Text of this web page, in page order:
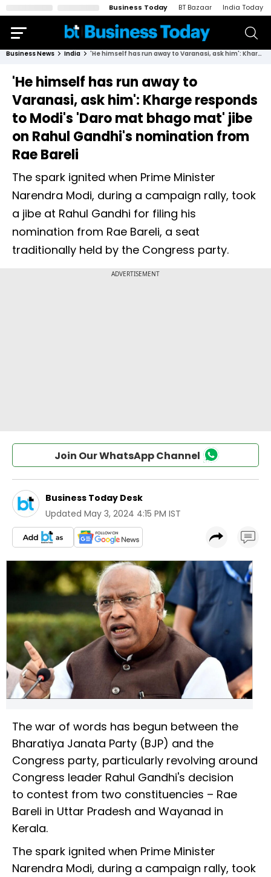
Business Today BT Bazaar India Today
Business News India 'He himself has run away to Varanasi, ask him': Kharge responds to Modi's 'Daro mat bhago mat' jibe on Rahul Gandhi's nomination from Rae Bareli
'He himself has run away to
Varanasi, ask him': Kharge responds
to Modi's 'Daro mat bhago mat' jibe
on Rahul Gandhi's nomination from
Rae Bareli
The spark ignited when Prime Minister
Narendra Modi, during a campaign rally, took
a jibe at Rahul Gandhi for filing his
nomination from Rae Bareli, a seat
traditionally held by the Congress party.
Join Our WhatsApp Channel
Business Today Desk
Updated May 3, 2024 4:15 PM IST
The war of words has begun between the
Bharatiya Janata Party (BJP) and the
Congress party, particularly revolving around
Congress leader Rahul Gandhi's decision
to contest from two constituencies – Rae
Bareli in Uttar Pradesh and Wayanad in
Kerala.
The spark ignited when Prime Minister
Narendra Modi, during a campaign rally, took